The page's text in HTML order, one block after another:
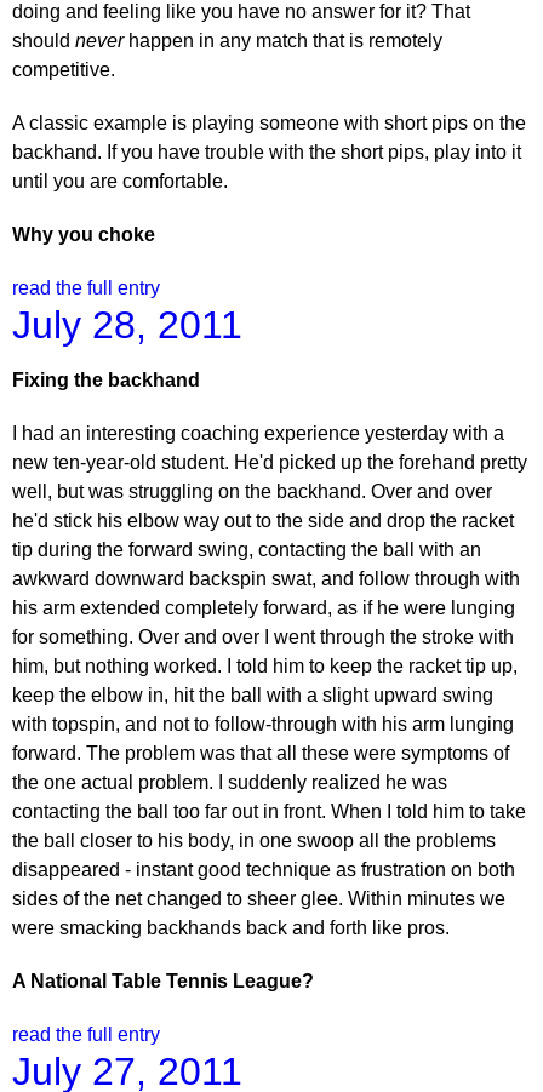
doing and feeling like you have no answer for it? That
should neverhappen in any match that is remotely
competitive.
A classic example is playing someone with short pips on the
backhand. If you have trouble with the short pips, play into it
until you are comfortable.
Why you choke
read the full entry
July 28, 2011
Fixing the backhand
I had an interesting coaching experience yesterday with a
new ten-year-old student. He'd picked up the forehand pretty
well, but was struggling on the backhand. Over and over
he'd stick his elbow way out to the side and drop the racket
tip during the forward swing, contacting the ball with an
awkward downward backspin swat, and follow through with
his arm extended completely forward, as if he were lunging
for something. Over and over I went through the stroke with
him, but nothing worked. I told him to keep the racket tip up,
keep the elbow in, hit the ball with a slight upward swing
with topspin, and not to follow-through with his arm lunging
forward. The problem was that all these were symptoms of
the one actual problem. I suddenly realized he was
contacting the ball too far out in front. When I told him to take
the ball closer to his body, in one swoop all the problems
disappeared - instant good technique as frustration on both
sides of the net changed to sheer glee. Within minutes we
were smacking backhands back and forth like pros.
A National Table Tennis League?
read the full entry
July 27, 2011